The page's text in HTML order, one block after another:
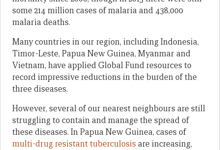
some 214 million cases of malaria and 438,000
malaria deaths.
Many countries in our region, including Indonesia,
Timor-Leste, Papua New Guinea, Myanmar and
Vietnam, have applied Global Fund resources to
record impressive reductions in the burden of the
three diseases.
However, several of our nearest neighbours are still
struggling to contain and manage the spread of
these diseases. In Papua New Guinea, cases of
multi-drug resistant tuberculosis are increasing,